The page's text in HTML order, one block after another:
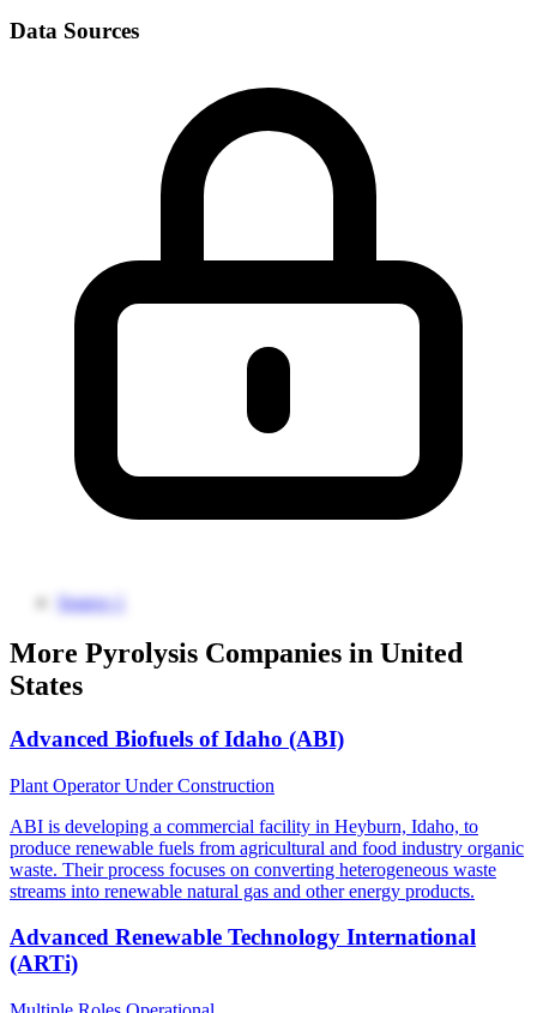
Data Sources
Source 1
More Pyrolysis Companies in United
States
Advanced Biofuels of Idaho (ABI)
Plant OperatorUnder Construction
ABI is developing a commercial facility in Heyburn, Idaho, to
produce renewable fuels from agricultural and food industry organic
waste. Their process focuses on converting heterogeneous waste
streams into renewable natural gas and other energy products.
Advanced Renewable Technology International
(ARTi)